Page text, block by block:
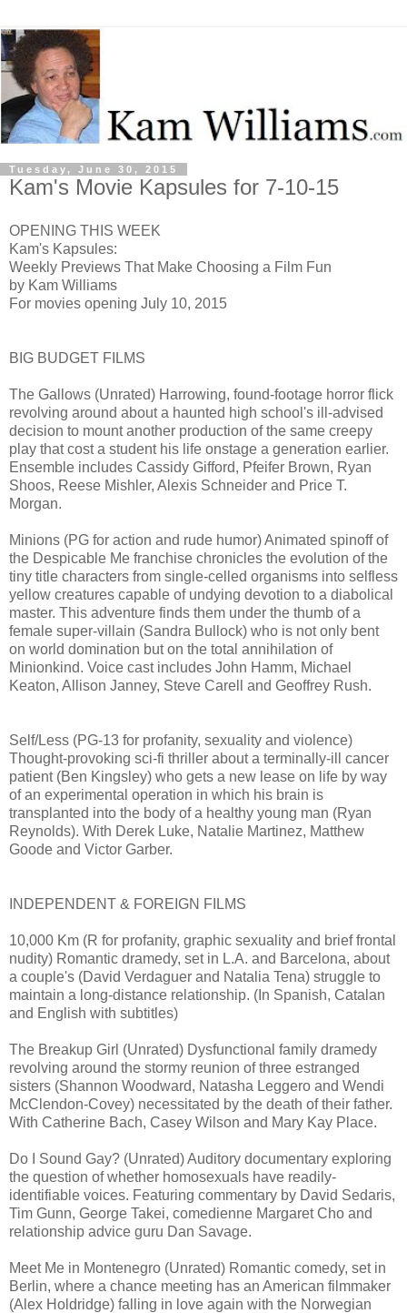
Tuesday, June 30, 2015
Kam's Movie Kapsules for 7-10-15
OPENING THIS WEEK
Kam's Kapsules:
Weekly Previews That Make Choosing a Film Fun
by Kam Williams
For movies opening July 10, 2015
BIG BUDGET FILMS
The Gallows (Unrated) Harrowing, found-footage horror flick
revolving around about a haunted high school's ill-advised
decision to mount another production of the same creepy
play that cost a student his life onstage a generation earlier.
Ensemble includes Cassidy Gifford, Pfeifer Brown, Ryan
Shoos, Reese Mishler, Alexis Schneider and Price T.
Morgan.
Minions (PG for action and rude humor) Animated spinoff of
the Despicable Me franchise chronicles the evolution of the
tiny title characters from single-celled organisms into selfless
yellow creatures capable of undying devotion to a diabolical
master. This adventure finds them under the thumb of a
female super-villain (Sandra Bullock) who is not only bent
on world domination but on the total annihilation of
Minionkind. Voice cast includes John Hamm, Michael
Keaton, Allison Janney, Steve Carell and Geoffrey Rush.
Self/Less (PG-13 for profanity, sexuality and violence)
Thought-provoking sci-fi thriller about a terminally-ill cancer
patient (Ben Kingsley) who gets a new lease on life by way
of an experimental operation in which his brain is
transplanted into the body of a healthy young man (Ryan
Reynolds). With Derek Luke, Natalie Martinez, Matthew
Goode and Victor Garber.
INDEPENDENT & FOREIGN FILMS
10,000 Km (R for profanity, graphic sexuality and brief frontal
nudity) Romantic dramedy, set in L.A. and Barcelona, about
a couple's (David Verdaguer and Natalia Tena) struggle to
maintain a long-distance relationship. (In Spanish, Catalan
and English with subtitles)
The Breakup Girl (Unrated) Dysfunctional family dramedy
revolving around the stormy reunion of three estranged
sisters (Shannon Woodward, Natasha Leggero and Wendi
McClendon-Covey) necessitated by the death of their father.
With Catherine Bach, Casey Wilson and Mary Kay Place.
Do I Sound Gay? (Unrated) Auditory documentary exploring
the question of whether homosexuals have readily-
identifiable voices. Featuring commentary by David Sedaris,
Tim Gunn, George Takei, comedienne Margaret Cho and
relationship advice guru Dan Savage.
Meet Me in Montenegro (Unrated) Romantic comedy, set in
Berlin, where a chance meeting has an American filmmaker
(Alex Holdridge) falling in love again with the Norwegian